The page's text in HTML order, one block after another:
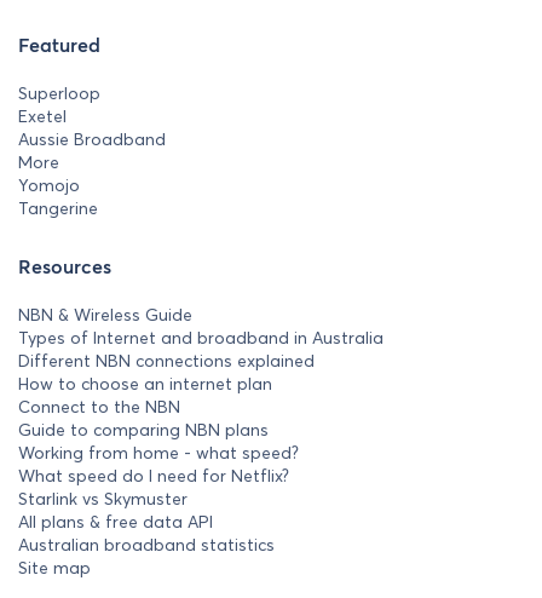
Featured
Superloop
Exetel
Aussie Broadband
More
Yomojo
Tangerine
Resources
NBN & Wireless Guide
Types of Internet and broadband in Australia
Different NBN connections explained
How to choose an internet plan
Connect to the NBN
Guide to comparing NBN plans
Working from home - what speed?
What speed do I need for Netflix?
Starlink vs Skymuster
All plans & free data API
Australian broadband statistics
Site map